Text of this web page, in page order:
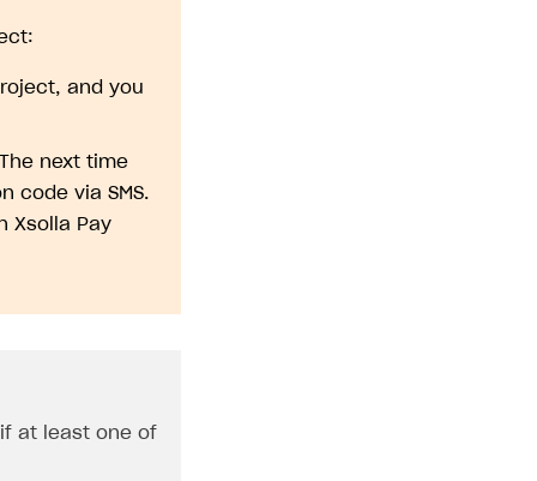
and you
next time
code via SMS.
Xsolla Pay
at least one of